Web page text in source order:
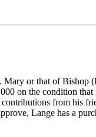
Mary or that of Bishop
on the condition
from his
Lange has a